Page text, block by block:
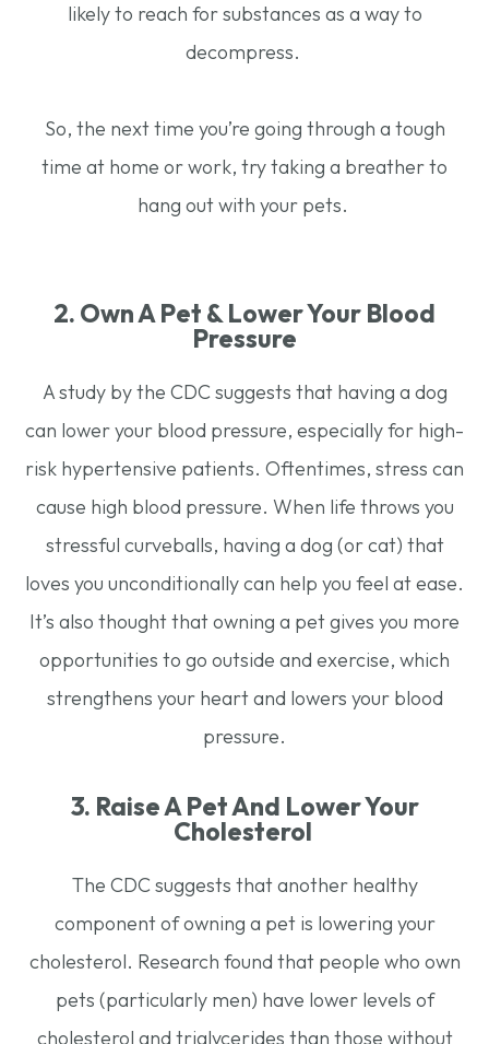
likely to reach for substances as a way to
decompress.
So, the next time you’re going through a tough
time at home or work, try taking a breather to
hang out with your pets.
2. Own A Pet & Lower Your Blood
Pressure
A study by the CDC suggests that having a dog
can lower your blood pressure, especially for high-
risk hypertensive patients. Oftentimes, stress can
cause high blood pressure. When life throws you
stressful curveballs, having a dog (or cat) that
loves you unconditionally can help you feel at ease.
It’s also thought that owning a pet gives you more
opportunities to go outside and exercise, which
strengthens your heart and lowers your blood
pressure.
3. Raise A Pet And Lower Your
Cholesterol
The CDC suggests that another healthy
component of owning a pet is lowering your
cholesterol. Research found that people who own
pets (particularly men) have lower levels of
cholesterol and triglycerides than those without